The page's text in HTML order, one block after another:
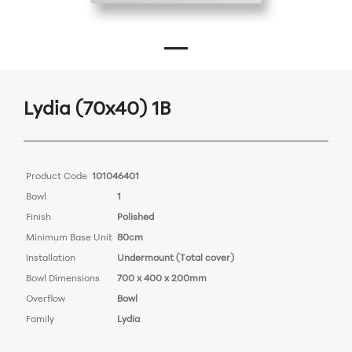
Lydia (70x40) 1B
Product Code 101046401
Bowl
1
Finish
Polished
Minimum Base Unit 80cm
Installation
Undermount (Total cover)
Bowl Dimensions
700 x 400 x 200mm
Overflow
Bowl
Family
Lydia